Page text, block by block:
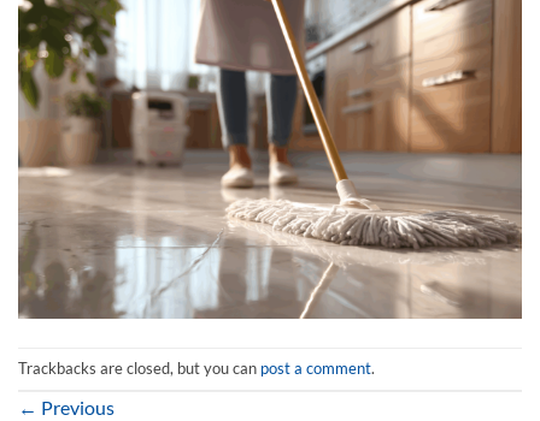
Trackbacks are closed, but you can post a comment.
← Previous